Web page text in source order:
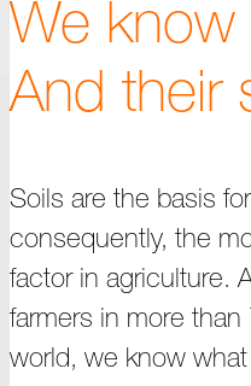
We know
And their
Soils are the basis
consequently, the
factor in agriculture.
farmers in more
world, we know